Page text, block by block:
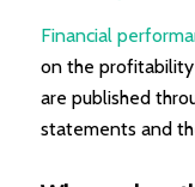
Financial
on the
are published
statements and